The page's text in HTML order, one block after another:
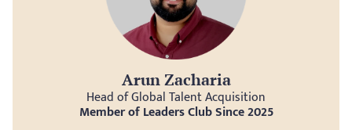
Arun Zacharia
Head of Global Talent Acquisition
Member of Leaders Club Since 2025